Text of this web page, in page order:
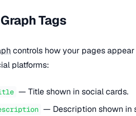
Tags
controls how your pages
platforms:
— Title shown in social cards.
— Description shown in